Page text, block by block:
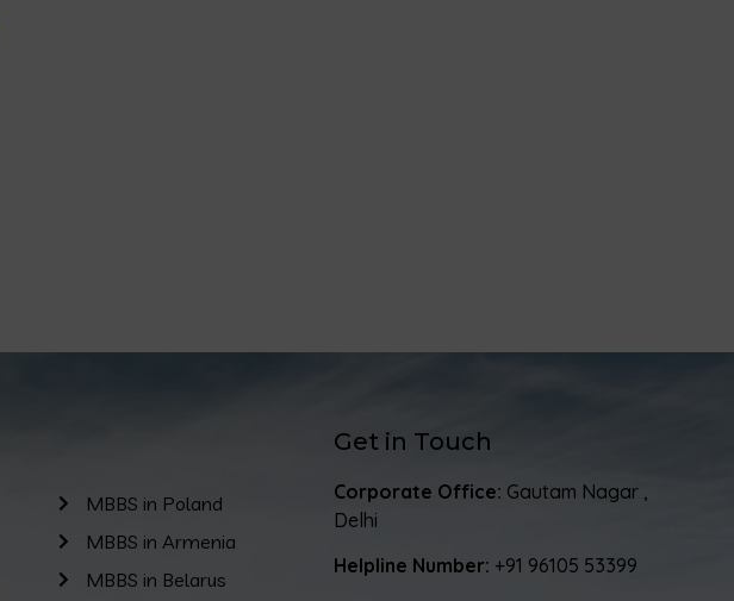
MBBS in Poland
MBBS in Armenia
MBBS in Belarus
Get in Touch
Corporate Office: Gautam Nagar ,
Delhi
Helpline Number: +91 96105 53399